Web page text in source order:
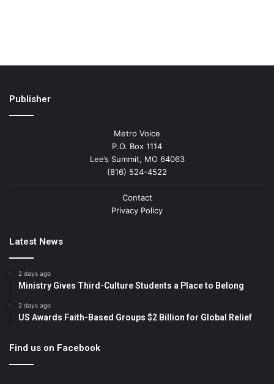
Publisher
Metro Voice
P.O. Box 1114
Lee’s Summit, MO 64063
(816) 524-4522
Contact
Privacy Policy
Latest News
2 days ago
Ministry Gives Third-Culture Students a Place to Belong
2 days ago
US Awards Faith-Based Groups $2 Billion for Global Relief
Find us on Facebook